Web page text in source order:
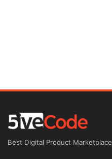
Best Digital Product Marketplace